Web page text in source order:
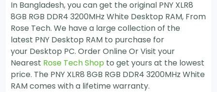
In Bangladesh, you can get the original PNY XLR8
8GB RGB DDR4 3200MHz White Desktop RAM, From
Rose Tech. We have a large collection of the
latest PNY Desktop RAM to purchase for
your Desktop PC. Order Online Or Visit your
Nearest Rose Tech Shop to get yours at the lowest
price. The PNY XLR8 8GB RGB DDR4 3200MHz White
RAM comes with a lifetime warranty.